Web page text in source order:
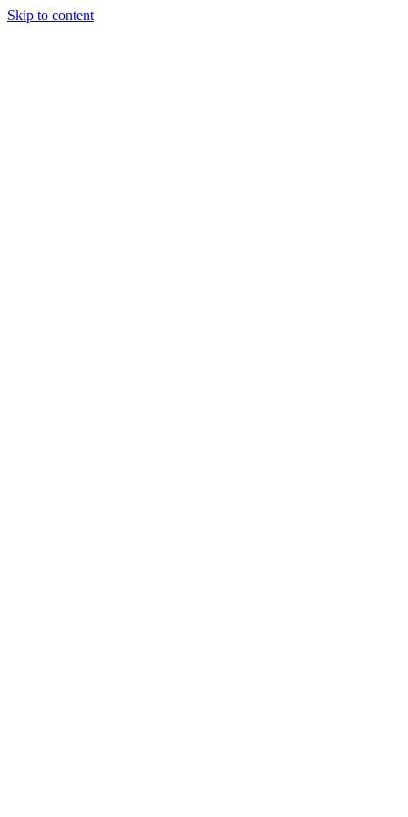
Skip to content